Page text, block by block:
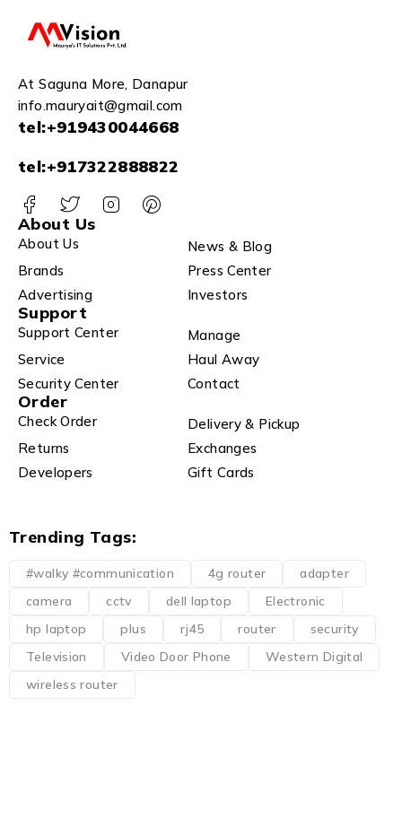
At Saguna More, Danapur
info.mauryait@gmail.com
tel:+919430044668
tel:+917322888822
About Us
About Us
News & Blog
Brands
Press Center
Advertising
Investors
Support
Support Center
Manage
Service
Haul Away
Security Center
Contact
Order
Check Order
Delivery & Pickup
Returns
Exchanges
Developers
Gift Cards
Trending Tags:
#walky #communication 4g router
adapter
camera
cctv dell laptop
Electronic
hp laptop
plus rj45 router
security
Television
Video Door Phone
Western Digital
wireless router